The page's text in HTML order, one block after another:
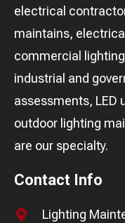
electrical
maintains,
commercial
industrial and
assessments, LED
outdoor lighting
are our specialty.
Contact Info
Lighting